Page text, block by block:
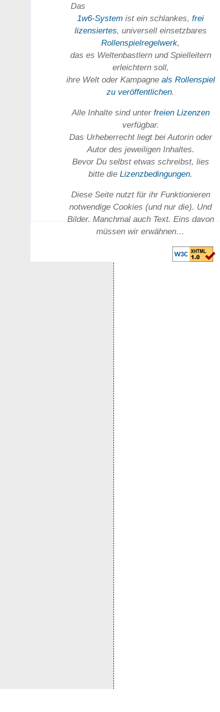
Das
1w6-System ist ein schlankes,frei
lizensiertes, universell einsetz­bares
Rollen­spielregel­werk,
das es Welten­bastlern und Spiel­leitern
erleichtern soll,
ihre Welt oder Kam­pagne als Rollenspiel
zu ver­öffent­lichen.
Alle Inhalte sind unter freien Lizenzen
verfügbar.
Das Urheber­recht liegt bei Autorin oder
Autor des jeweiligen In­haltes.
Bevor Du selbst etwas schreibst, lies
bitte dieLizenz­bedingungen.
Diese Seite nutzt für ihr Funktionieren
notwendige Cookies (und nur die). Und
Bilder. Manchmal auch Text. Eins davon
müssen wir erwähnen…